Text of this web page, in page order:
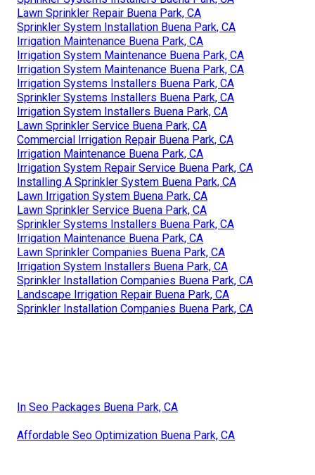
Lawn Sprinkler Repair Buena Park, CA
Sprinkler System Installation Buena Park, CA
Irrigation Maintenance Buena Park, CA
Irrigation System Maintenance Buena Park, CA
Irrigation System Maintenance Buena Park, CA
Irrigation Systems Installers Buena Park, CA
Sprinkler Systems Installers Buena Park, CA
Irrigation System Installers Buena Park, CA
Lawn Sprinkler Service Buena Park, CA
Commercial Irrigation Repair Buena Park, CA
Irrigation Maintenance Buena Park, CA
Irrigation System Repair Service Buena Park, CA
Installing A Sprinkler System Buena Park, CA
Lawn Irrigation System Buena Park, CA
Lawn Sprinkler Service Buena Park, CA
Sprinkler Systems Installers Buena Park, CA
Irrigation Maintenance Buena Park, CA
Lawn Sprinkler Companies Buena Park, CA
Irrigation System Installers Buena Park, CA
Sprinkler Installation Companies Buena Park, CA
Landscape Irrigation Repair Buena Park, CA
Sprinkler Installation Companies Buena Park, CA
In Seo Packages Buena Park, CA
Affordable Seo Optimization Buena Park, CA